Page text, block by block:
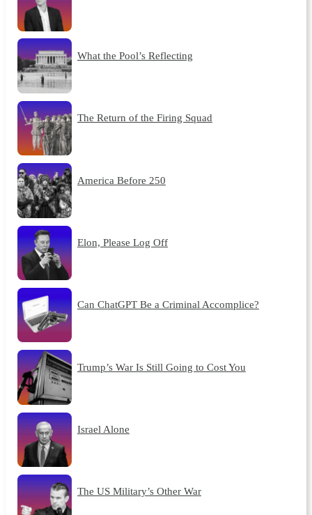
What the Pool’s Reflecting
The Return of the Firing Squad
America Before 250
Elon, Please Log Off
Can ChatGPT Be a Criminal Accomplice?
Trump’s War Is Still Going to Cost You
Israel Alone
The US Military’s Other War